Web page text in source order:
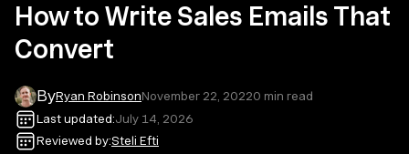
How to Write Sales Emails That
Convert
ByRyan RobinsonNovember 22, 20220 min read
Last updated:July 14, 2026
Reviewed by:Steli Efti